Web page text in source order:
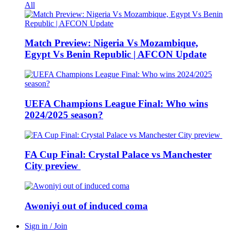
All
Match Preview: Nigeria Vs Mozambique,
Egypt Vs Benin Republic | AFCON Update
UEFA Champions League Final: Who wins
2024/2025 season?
FA Cup Final: Crystal Palace vs Manchester
City preview
Awoniyi out of induced coma
Sign in / Join